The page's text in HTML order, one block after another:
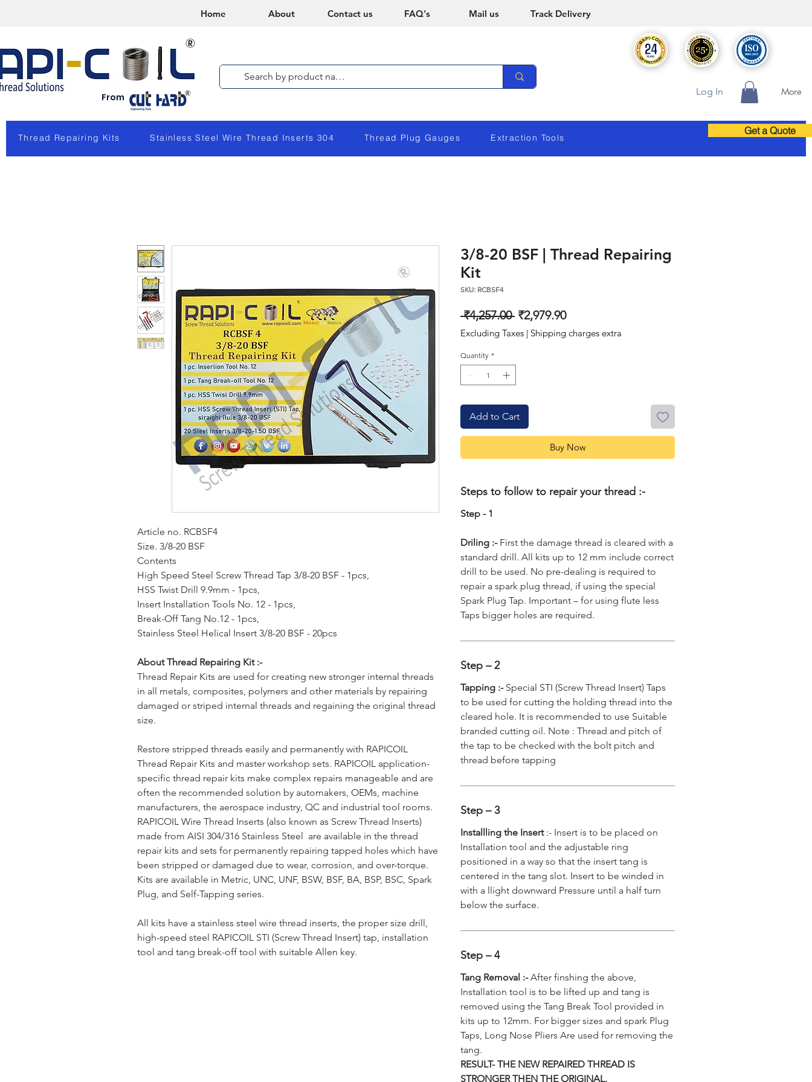
Home About Contact us FAQ's Mail us Track Delivery
From Log In More
Thread Repairing Kits Stainless Steel Wire Thread Inserts 304 Thread Plug Gauges Extraction Tools
Get a Quote
Article no. RCBSF4
Size. 3/8-20 BSF
Contents
High Speed Steel Screw Thread Tap 3/8-20 BSF - 1pcs,
HSS Twist Drill 9.9mm - 1pcs,
Insert Installation Tools No. 12 - 1pcs,
Break-Off Tang No.12 - 1pcs,
Stainless Steel Helical Insert 3/8-20 BSF - 20pcs
About Thread Repairing Kit :-
Thread Repair Kits are used for creating new stronger internal threads
in all metals, composites, polymers and other materials by repairing
damaged or striped internal threads and regaining the original thread
size.
Restore stripped threads easily and permanently with RAPICOIL
Thread Repair Kits and master workshop sets. RAPICOIL application-
specific thread repair kits make complex repairs manageable and are
often the recommended solution by automakers, OEMs, machine
manufacturers, the aerospace industry, QC and industrial tool rooms.
RAPICOIL Wire Thread Inserts (also known as Screw Thread Inserts)
made from AISI 304/316 Stainless Steel are available in the thread
repair kits and sets for permanently repairing tapped holes which have
been stripped or damaged due to wear, corrosion, and over-torque.
Kits are available in Metric, UNC, UNF, BSW, BSF, BA, BSP, BSC, Spark
Plug, and Self-Tapping series.
All kits have a stainless steel wire thread inserts, the proper size drill,
high-speed steel RAPICOIL STI (Screw Thread Insert) tap, installation
tool and tang break-off tool with suitable Allen key.
3/8-20 BSF | Thread Repairing
Kit
SKU: RCBSF4
₹4,257.00 Regular
Price
₹2,979.90Sale
Price
Excluding Taxes | Shipping charges extra
Quantity *
Add to Cart
Buy Now
Steps to follow to repair your thread :-
Step - 1
Driling :-First the damage thread is cleared with a
standard drill. All kits up to 12 mm include correct
drill to be used. No pre-dealing is required to
repair a spark plug thread, if using the special
Spark Plug Tap. Important – for using flute less
Taps bigger holes are required.
Step – 2
Tapping :-Special STI (Screw Thread Insert) Taps
to be used for cutting the holding thread into the
cleared hole. It is recommended to use Suitable
branded cutting oil. Note : Thread and pitch of
the tap to be checked with the bolt pitch and
thread before tapping
Step – 3
Installling the Insert :- Insert is to be placed on
Installation tool and the adjustable ring
positioned in a way so that the insert tang is
centered in the tang slot. Insert to be winded in
with a llight downward Pressure until a half turn
below the surface.
Step – 4
Tang Removal :-After finshing the above,
Installation tool is to be lifted up and tang is
removed using the Tang Break Tool provided in
kits up to 12mm. For bigger sizes and spark Plug
Taps, Long Nose Pliers Are used for removing the
tang.
RESULT- THE NEW REPAIRED THREAD IS
STRONGER THEN THE ORIGINAL.